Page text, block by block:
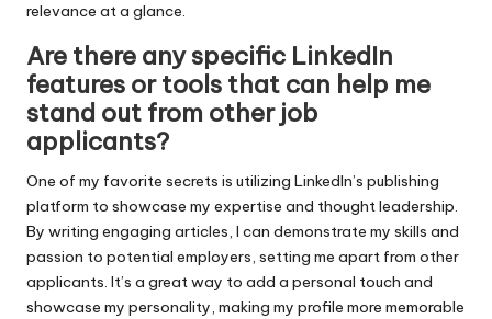
relevance at a glance.
Are there any specific LinkedIn
features or tools that can help me
stand out from other job
applicants?
One of my favorite secrets is utilizing LinkedIn’s publishing
platform to showcase my expertise and thought leadership.
By writing engaging articles, I can demonstrate my skills and
passion to potential employers, setting me apart from other
applicants. It’s a great way to add a personal touch and
showcase my personality, making my profile more memorable